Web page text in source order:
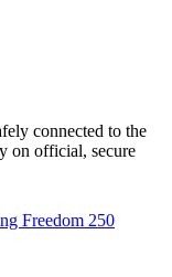
connected to the
on official, secure
Freedom 250